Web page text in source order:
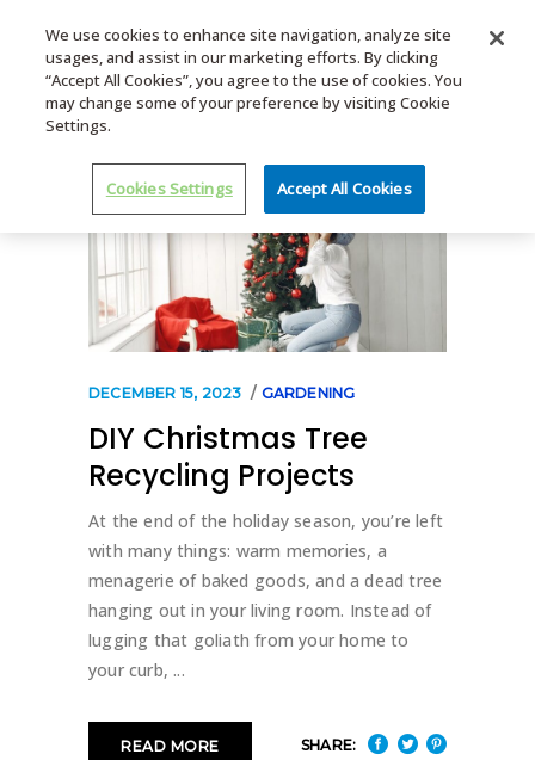
MENU
DECEMBER 15, 2023 GARDENING
DIY Christmas Tree
Recycling Projects
At the end of the holiday season, you’re left
with many things: warm memories, a
menagerie of baked goods, and a dead tree
hanging out in your living room. Instead of
lugging that goliath from your home to
your curb,
READ MORE SHARE:
We use cookies to enhance site navigation, analyze site
usages, and assist in our marketing efforts. By clicking
“Accept All Cookies”, you agree to the use of cookies. You
may change some of your preference by visiting Cookie
Settings.
Cookies Settings Accept All Cookies